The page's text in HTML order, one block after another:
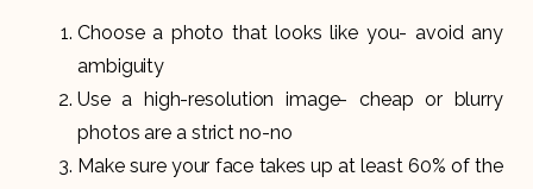
Choose a photo that looks like you- avoid any
ambiguity
Use a high-resolution image- cheap or blurry
photos are a strict no-no
Make sure your face takes up at least 60% of the